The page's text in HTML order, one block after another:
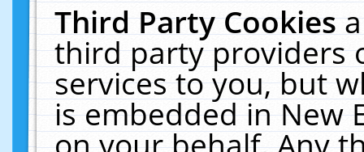
Third Party Cookies
third party providers
services to you, but
is embedded in New